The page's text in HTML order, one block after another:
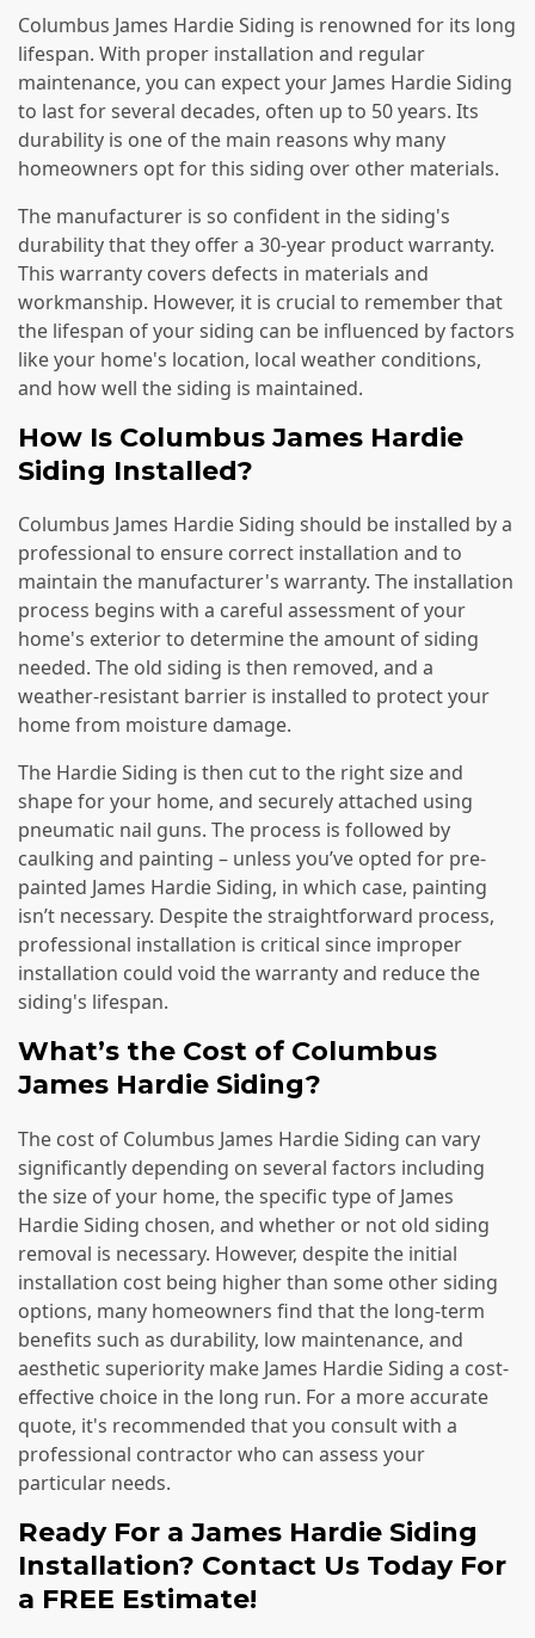
Columbus James Hardie Siding is renowned for its long
lifespan. With proper installation and regular
maintenance, you can expect your James Hardie Siding
to last for several decades, often up to 50 years. Its
durability is one of the main reasons why many
homeowners opt for this siding over other materials.
The manufacturer is so confident in the siding's
durability that they offer a 30-year product warranty.
This warranty covers defects in materials and
workmanship. However, it is crucial to remember that
the lifespan of your siding can be influenced by factors
like your home's location, local weather conditions,
and how well the siding is maintained.
How Is Columbus James Hardie
Siding Installed?
Columbus James Hardie Siding should be installed by a
professional to ensure correct installation and to
maintain the manufacturer's warranty. The installation
process begins with a careful assessment of your
home's exterior to determine the amount of siding
needed. The old siding is then removed, and a
weather-resistant barrier is installed to protect your
home from moisture damage.
The Hardie Siding is then cut to the right size and
shape for your home, and securely attached using
pneumatic nail guns. The process is followed by
caulking and painting – unless you’ve opted for pre-
painted James Hardie Siding, in which case, painting
isn’t necessary. Despite the straightforward process,
professional installation is critical since improper
installation could void the warranty and reduce the
siding's lifespan.
What’s the Cost of Columbus
James Hardie Siding?
The cost of Columbus James Hardie Siding can vary
significantly depending on several factors including
the size of your home, the specific type of James
Hardie Siding chosen, and whether or not old siding
removal is necessary. However, despite the initial
installation cost being higher than some other siding
options, many homeowners find that the long-term
benefits such as durability, low maintenance, and
aesthetic superiority make James Hardie Siding a cost-
effective choice in the long run. For a more accurate
quote, it's recommended that you consult with a
professional contractor who can assess your
particular needs.
Ready For a James Hardie Siding
Installation? Contact Us Today For
a FREE Estimate!